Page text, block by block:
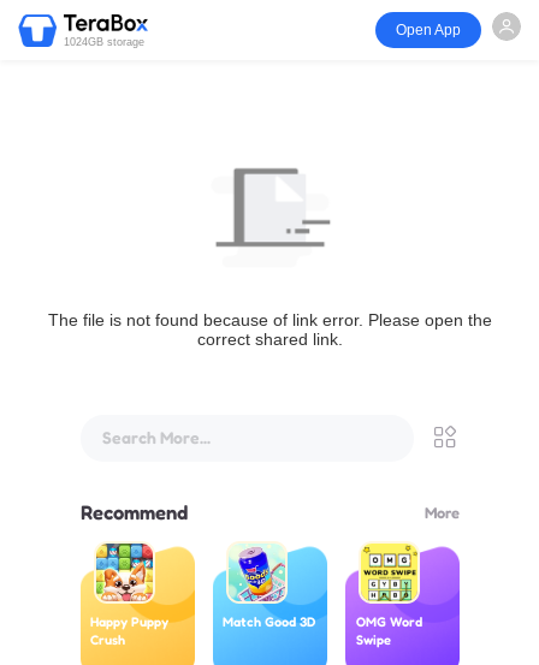
1024GB storage
Open App
The file is not found because of link error. Please open the
correct shared link.